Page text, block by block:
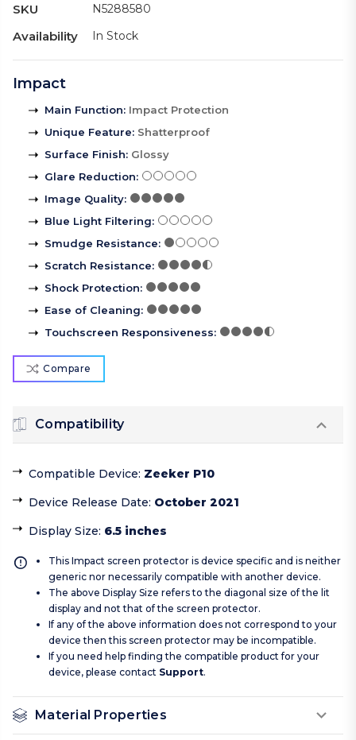
SKU N5288580
Availability In Stock
Impact
Main Function: Impact Protection
Unique Feature: Shatterproof
Surface Finish: Glossy
Glare Reduction:
Image Quality:
Blue Light Filtering:
Smudge Resistance:
Scratch Resistance:
Shock Protection:
Ease of Cleaning:
Touchscreen Responsiveness:
Compare
Compatibility
Compatible Device: Zeeker P10
Device Release Date: October 2021
Display Size: 6.5 inches
This Impact screen protector is device specific and is neither
generic nor necessarily compatible with another device.
The above Display Size refers to the diagonal size of the lit
display and not that of the screen protector.
If any of the above information does not correspond to your
device then this screen protector may be incompatible.
If you need help finding the compatible product for your
device, please contact Support.
Material Properties